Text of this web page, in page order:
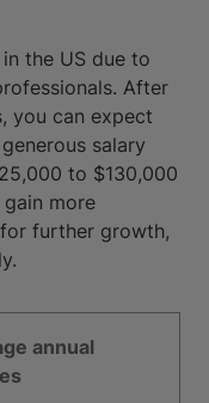
the US due to
After
you can expect
salary
to $130,000
more
further growth,
annual